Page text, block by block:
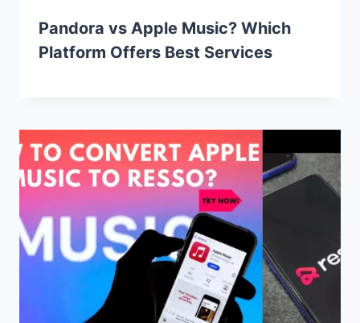
Pandora vs Apple Music? Which
Platform Offers Best Services